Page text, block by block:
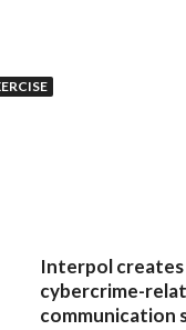
Interpol creates
cybercrime-
communication